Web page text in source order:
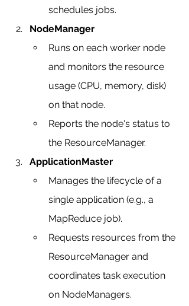
schedules jobs.
NodeManager
Runs on each worker node
and monitors the resource
usage (CPU, memory, disk)
on that node.
Reports the node's status to
the ResourceManager.
ApplicationMaster
Manages the lifecycle of a
single application (e.g., a
MapReduce job).
Requests resources from the
ResourceManager and
coordinates task execution
on NodeManagers.